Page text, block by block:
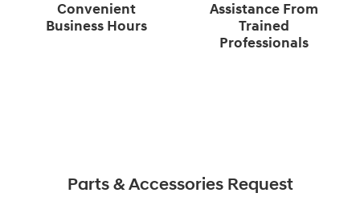
Convenient
Business Hours
Assistance From
Trained
Professionals
Parts & Accessories Request